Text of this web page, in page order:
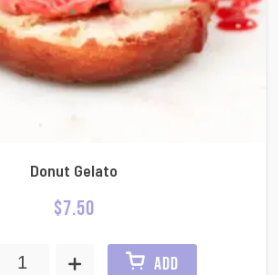
Donut Gelato
$7.50
ADD